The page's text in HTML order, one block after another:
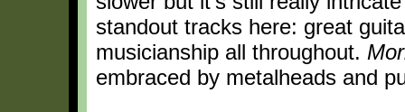
standout tracks here: great
musicianship all throughout.
embraced by metalheads and